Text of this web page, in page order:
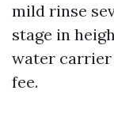
mild rinse
stage in
water
fee.